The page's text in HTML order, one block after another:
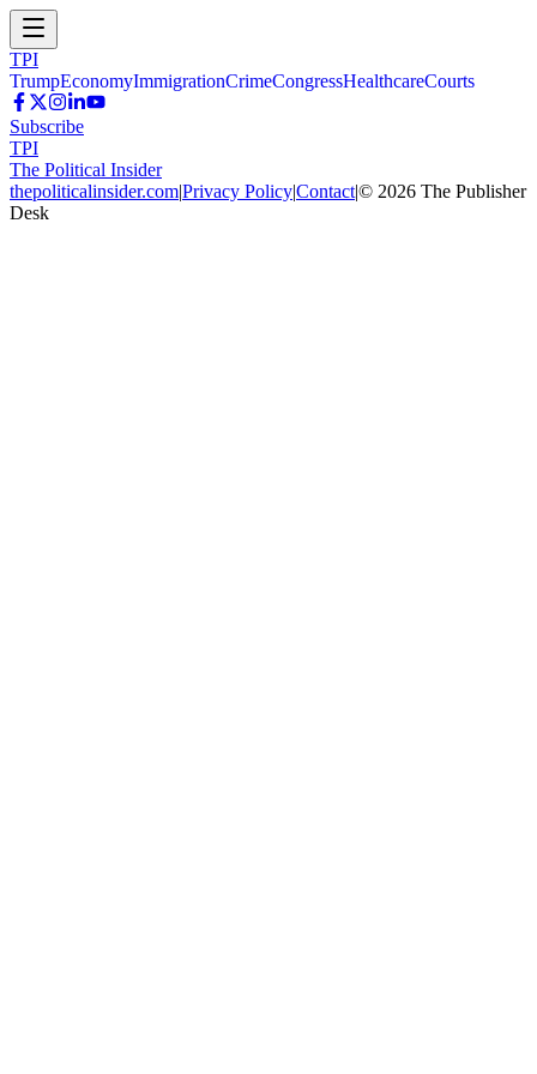
TPI
TrumpEconomyImmigrationCrimeCongressHealthcareCourts
Subscribe
TPI
The Political Insider
thepoliticalinsider.com|Privacy Policy|Contact|© 2026 The Publisher
Desk